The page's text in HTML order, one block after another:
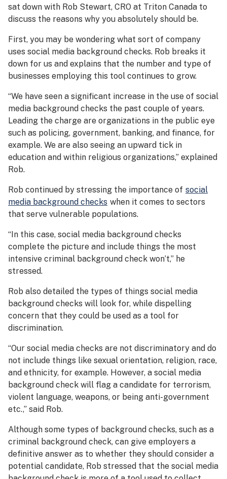
sat down with Rob Stewart, CRO at Triton Canada to
discuss the reasons why you absolutely should be.
First, you may be wondering what sort of company
uses social media background checks. Rob breaks it
down for us and explains that the number and type of
businesses employing this tool continues to grow.
“We have seen a significant increase in the use of social
media background checks the past couple of years.
Leading the charge are organizations in the public eye
such as policing, government, banking, and finance, for
example. We are also seeing an upward tick in
education and within religious organizations,” explained
Rob.
Rob continued by stressing the importance of social
media background checks when it comes to sectors
that serve vulnerable populations.
“In this case, social media background checks
complete the picture and include things the most
intensive criminal background check won’t,” he
stressed.
Rob also detailed the types of things social media
background checks will look for, while dispelling
concern that they could be used as a tool for
discrimination.
“Our social media checks are not discriminatory and do
not include things like sexual orientation, religion, race,
and ethnicity, for example. However, a social media
background check will flag a candidate for terrorism,
violent language, weapons, or being anti-government
etc.,” said Rob.
Although some types of background checks, such as a
criminal background check, can give employers a
definitive answer as to whether they should consider a
potential candidate, Rob stressed that the social media